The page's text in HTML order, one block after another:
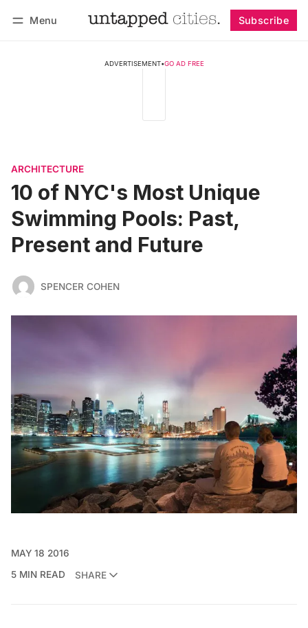
Menu Subscribe
ADVERTISEMENT•GO AD FREE
ARCHITECTURE
10 of NYC's Most Unique
Swimming Pools: Past,
Present and Future
SPENCER COHEN
MAY 18 2016
5 MIN READ
SHARE